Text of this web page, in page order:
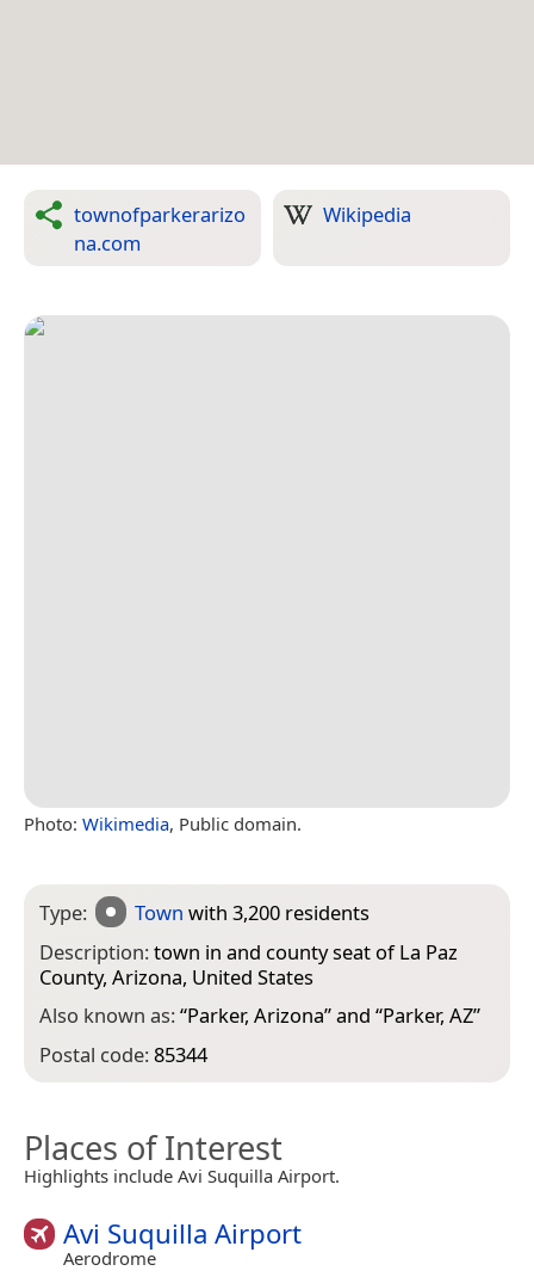
townofparkerarizo
na.com
Wikipedia
Photo: Wikimedia, Public domain.
Type: Town with 3,200 residents
Description:town in and county seat of La Paz
County, Arizona, United States
Also known as:“Parker, Arizona” and “Parker, AZ”
Postal code:85344
Places of Interest
Highlights include Avi Suquilla Airport.
Avi Suquilla Airport
Aerodrome